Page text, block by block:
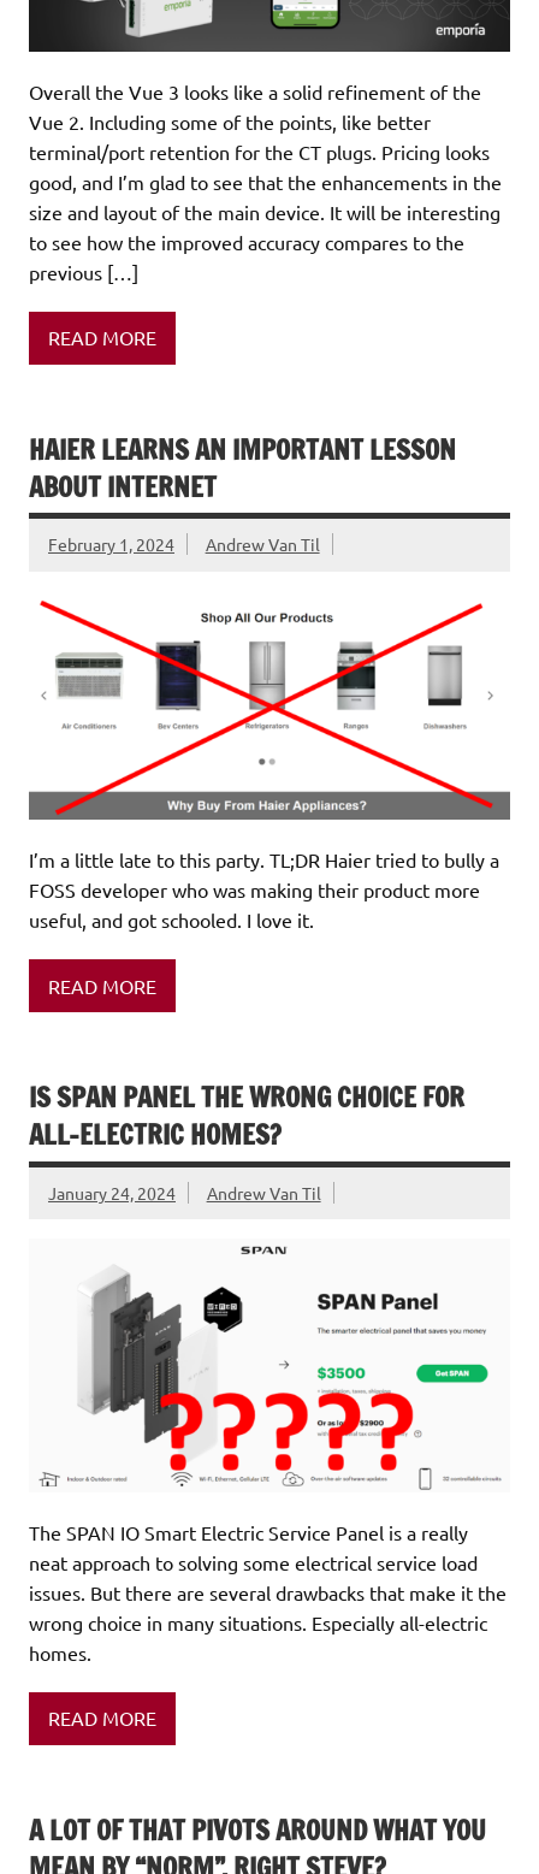
Overall the Vue 3 looks like a solid refinement of the
Vue 2. Including some of the points, like better
terminal/port retention for the CT plugs. Pricing looks
good, and I’m glad to see that the enhancements in the
size and layout of the main device. It will be interesting
to see how the improved accuracy compares to the
previous […]
READ MORE
HAIER LEARNS AN IMPORTANT LESSON
ABOUT INTERNET
February 1, 2024 Andrew Van Til
I’m a little late to this party. TL;DR Haier tried to bully a
FOSS developer who was making their product more
useful, and got schooled. I love it.
READ MORE
IS SPAN PANEL THE WRONG CHOICE FOR
ALL-ELECTRIC HOMES?
January 24, 2024 Andrew Van Til
The SPAN IO Smart Electric Service Panel is a really
neat approach to solving some electrical service load
issues. But there are several drawbacks that make it the
wrong choice in many situations. Especially all-electric
homes.
READ MORE
A LOT OF THAT PIVOTS AROUND WHAT YOU